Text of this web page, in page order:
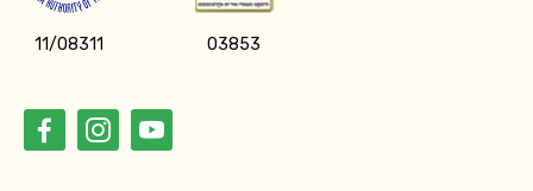
11/08311 03853